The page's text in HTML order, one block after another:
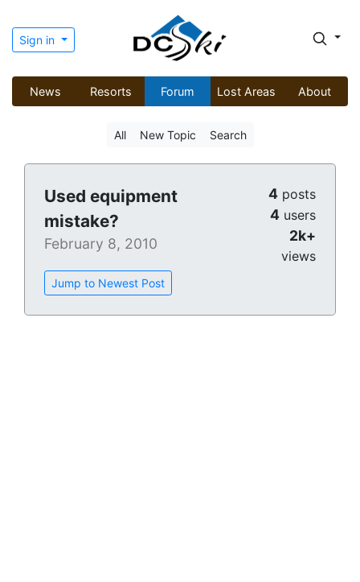
Sign in
News Resorts Forum Lost Areas About
All New Topic Search
Used equipment
mistake?
February 8, 2010
Jump to Newest Post
4 posts
4 users
2k+
views